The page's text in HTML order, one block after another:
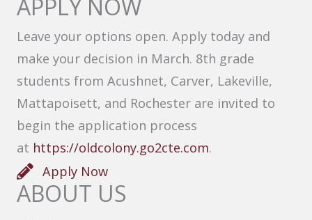
APPLY NOW
Leave your options open. Apply today and
make your decision in March. 8th grade
students from Acushnet, Carver, Lakeville,
Mattapoisett, and Rochester are invited to
begin the application process
at https://oldcolony.go2cte.com.
Apply Now
ABOUT US